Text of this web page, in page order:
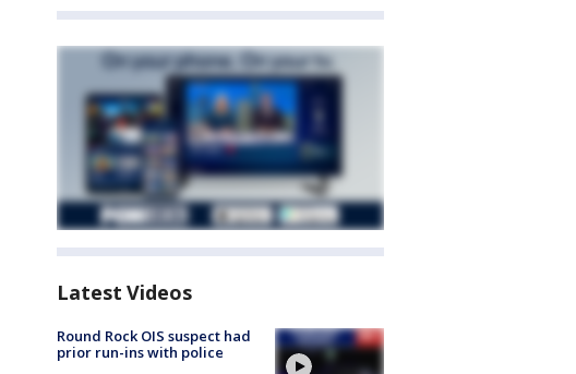
Latest Videos
Round Rock OIS suspect had
prior run-ins with police